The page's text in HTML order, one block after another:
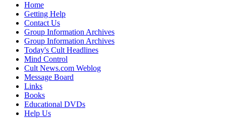
Home
Getting Help
Contact Us
Group Information Archives
Group Information Archives
Today's Cult Headlines
Mind Control
Cult News.com Weblog
Message Board
Links
Books
Educational DVDs
Help Us